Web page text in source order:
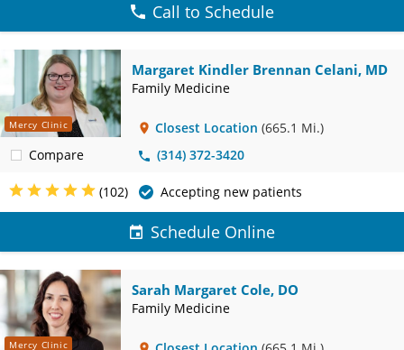
Call to Schedule
Mercy Clinic
Compare
Margaret Kindler Brennan Celani, MD
Family Medicine
Closest Location (665.1 Mi.)
(314) 372-3420
(102) Accepting new patients
Schedule Online
Mercy Clinic
Sarah Margaret Cole, DO
Family Medicine